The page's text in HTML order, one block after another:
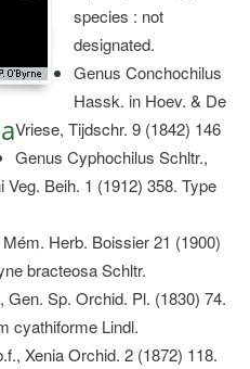
species : not
designated.
Genus Conchochilus
Hassk. in Hoev. & De
Vriese, Tijdschr. 9 (1842) 146
Genus Cyphochilus Schltr.,
Beih. 1 (1912) 358. Type
Herb. Boissier 21 (1900)
bracteosa Schltr.
Sp. Orchid. Pl. (1830) 74.
cyathiforme Lindl.
Xenia Orchid. 2 (1872) 118.